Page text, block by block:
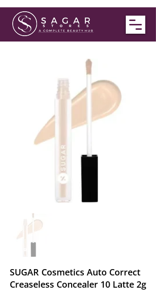
SUGAR Cosmetics Auto Correct
Creaseless Concealer 10 Latte 2g